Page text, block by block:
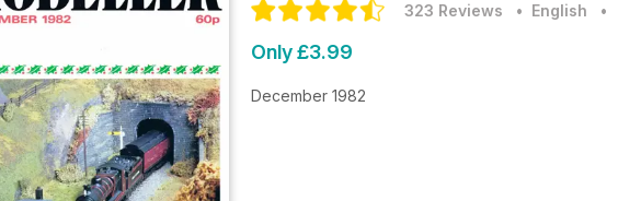
323 Reviews • English •
Only £3.99
December 1982